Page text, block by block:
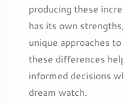
producing these
has its own
unique approaches
these differences
informed decisions
dream watch.